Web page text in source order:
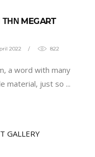
ΤΗΝ MEGART
2022 822
a word with many
material, just so
GALLERY